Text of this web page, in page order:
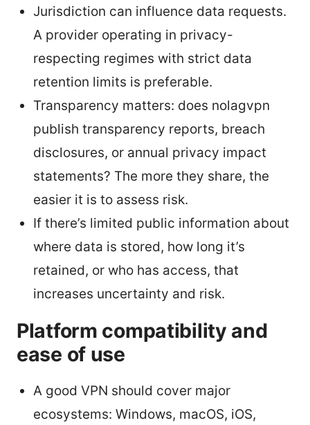
Jurisdiction can influence data requests.
A provider operating in privacy-
respecting regimes with strict data
retention limits is preferable.
Transparency matters: does nolagvpn
publish transparency reports, breach
disclosures, or annual privacy impact
statements? The more they share, the
easier it is to assess risk.
If there’s limited public information about
where data is stored, how long it’s
retained, or who has access, that
increases uncertainty and risk.
Platform compatibility and
ease of use
A good VPN should cover major
ecosystems: Windows, macOS, iOS,